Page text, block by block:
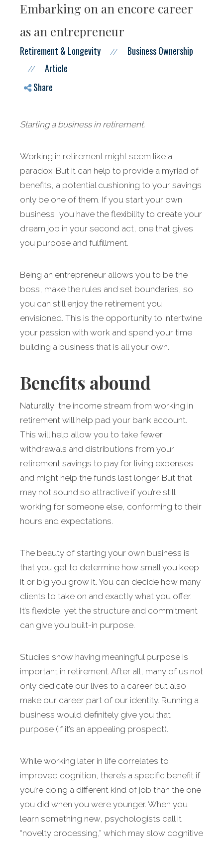
Embarking on an encore career
as an entrepreneur
Retirement & Longevity // Business Ownership
//
Article
Share
Starting a business in retirement.
Working in retirement might seem like a
paradox. But it can help to provide a myriad of
benefits, a potential cushioning to your savings
only be one of them. If you start your own
business, you have the flexibility to create your
dream job in your second act, one that gives
you purpose and fulfillment.
Being an entrepreneur allows you to be the
boss, make the rules and set boundaries, so
you can still enjoy the retirement you
envisioned. This is the opportunity to intertwine
your passion with work and spend your time
building a business that is all your own.
Benefits abound
Naturally, the income stream from working in
retirement will help pad your bank account.
This will help allow you to take fewer
withdrawals and distributions from your
retirement savings to pay for living expenses
and might help the funds last longer. But that
may not sound so attractive if you’re still
working for someone else, conforming to their
hours and expectations.
The beauty of starting your own business is
that you get to determine how small you keep
it or big you grow it. You can decide how many
clients to take on and exactly what you offer.
It’s flexible, yet the structure and commitment
can give you built-in purpose.
Studies show having meaningful purpose is
important in retirement. After all, many of us not
only dedicate our lives to a career but also
make our career part of our identity. Running a
business would definitely give you that
purpose (if it’s an appealing prospect).
While working later in life correlates to
improved cognition, there’s a specific benefit if
you’re doing a different kind of job than the one
you did when you were younger. When you
learn something new, psychologists call it
“novelty processing,” which may slow cognitive